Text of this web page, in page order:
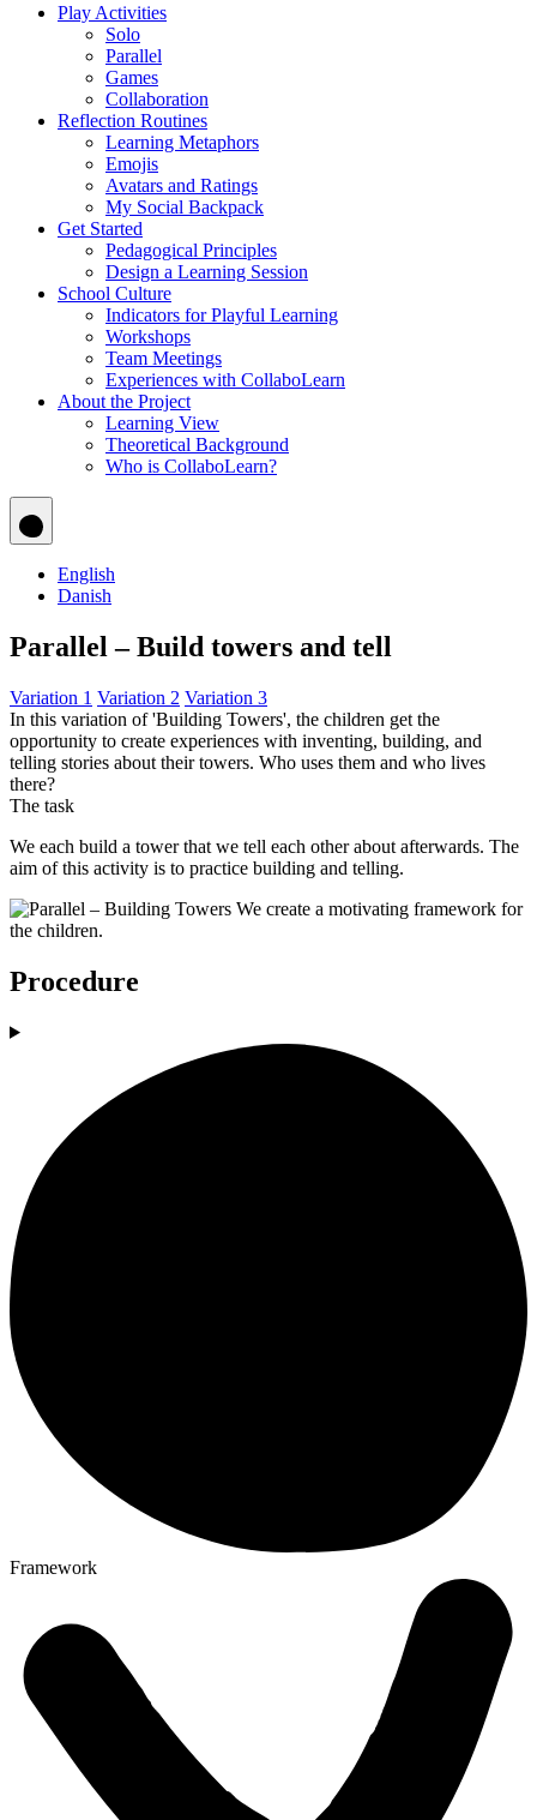
Play Activities
Solo
Parallel
Games
Collaboration
Reflection Routines
Learning Metaphors
Emojis
Avatars and Ratings
My Social Backpack
Get Started
Pedagogical Principles
Design a Learning Session
School Culture
Indicators for Playful Learning
Workshops
Team Meetings
Experiences with CollaboLearn
About the Project
Learning View
Theoretical Background
Who is CollaboLearn?
English
Danish
Parallel – Build towers and tell
Variation 1 Variation 2 Variation 3
In this variation of 'Building Towers', the children get the
opportunity to create experiences with inventing, building, and
telling stories about their towers. Who uses them and who lives
there?
The task
We each build a tower that we tell each other about afterwards. The
aim of this activity is to practice building and telling.
Procedure
Framework